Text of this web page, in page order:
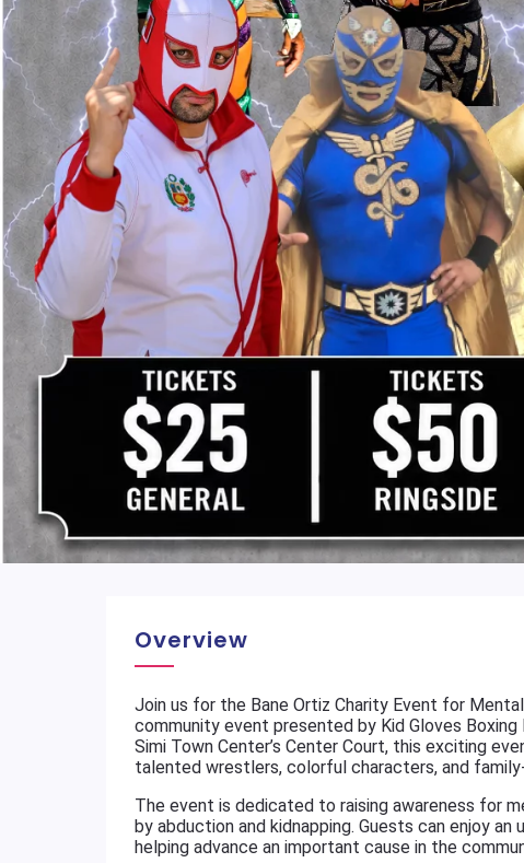
Overview
Join us for the Bane Ortiz Charity Event for
community event presented by Kid Gloves
Simi Town Center’s Center Court, this exciting
talented wrestlers, colorful characters, and
The event is dedicated to raising awareness for
by abduction and kidnapping. Guests can enjoy
helping advance an important cause in the